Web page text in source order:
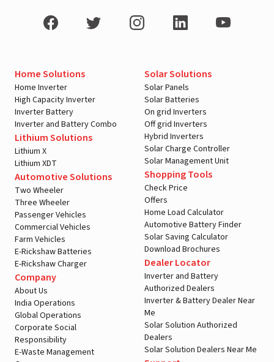
Home Solutions
Home Inverter
High Capacity Inverter
Inverter Battery
Inverter and Battery Combo
Lithium Solutions
Lithium X
Lithium XDT
Automotive Solutions
Two Wheeler
Three Wheeler
Passenger Vehicles
Commercial Vehicles
Farm Vehicles
E-Rickshaw Batteries
E-Rickshaw Charger
Company
About Us
India Operations
Global Operations
Corporate Social
Responsibility
E-Waste Management
Solar Solutions
Solar Panels
Solar Batteries
On grid Inverters
Off grid Inverters
Hybrid Inverters
Solar Charge Controller
Solar Management Unit
Shopping Tools
Check Price
Offers
Home Load Calculator
Automotive Battery Finder
Solar Saving Calculator
Download Brochures
Dealer Locator
Inverter and Battery
Authorized Dealers
Inverter & Battery Dealer Near
Me
Solar Solution Authorized
Dealers
Solar Solution Dealers Near Me